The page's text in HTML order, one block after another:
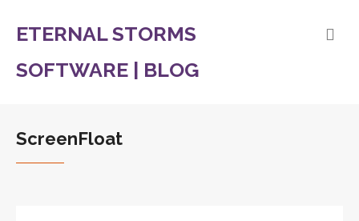
ETERNAL STORMS
SOFTWARE | BLOG
ScreenFloat